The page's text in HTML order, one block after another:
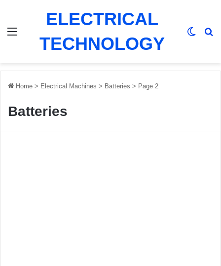
ELECTRICAL
TECHNOLOGY
Home > Electrical Machines > Batteries > Page 2
Batteries